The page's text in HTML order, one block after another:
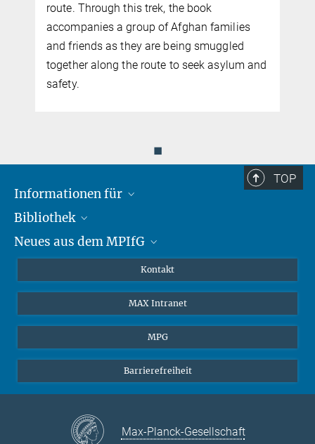
route. Through this trek, the book
accompanies a group of Afghan families
and friends as they are being smuggled
together along the route to seek asylum and
safety.
◼
TOP
Informationen für
Forschende
Gäste
Bibliothek
Profil
Neues aus dem MPIfG
MPIfG auf LinkedIn
Magazin Gesellschaftsforschung
Kontakt
MAX Intranet
MPG
Barrierefreiheit
Max-Planck-Gesellschaft